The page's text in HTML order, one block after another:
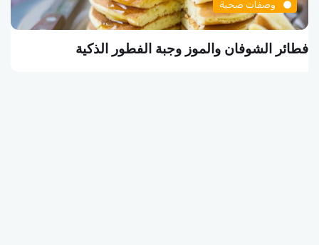
وصفات صحية
فطائر الشوفان والموز وجبة الفطور الذكية